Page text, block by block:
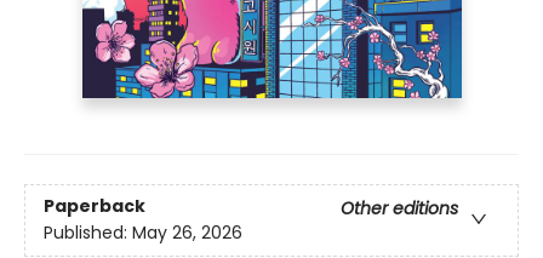
Paperback
Other editions
Published: May 26, 2026